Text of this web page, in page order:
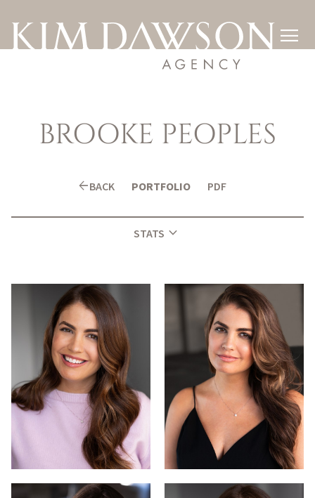

BROOKE PEOPLES
arrow_backBACK PORTFOLIO PDF
STATS expand_more